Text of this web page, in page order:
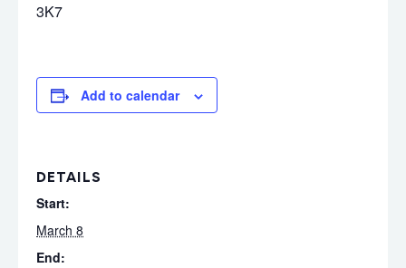
3K7
Add to calendar
DETAILS
Start:
March 8
End: